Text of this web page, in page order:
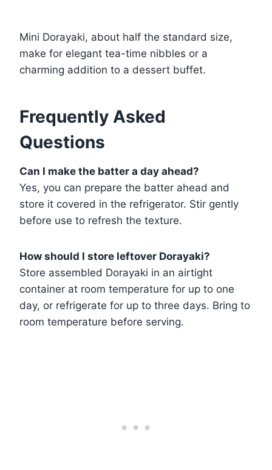
Mini Dorayaki, about half the standard size,
make for elegant tea-time nibbles or a
charming addition to a dessert buffet.
Frequently Asked
Questions
Can I make the batter a day ahead?
Yes, you can prepare the batter ahead and
store it covered in the refrigerator. Stir gently
before use to refresh the texture.
How should I store leftover Dorayaki?
Store assembled Dorayaki in an airtight
container at room temperature for up to one
day, or refrigerate for up to three days. Bring to
room temperature before serving.